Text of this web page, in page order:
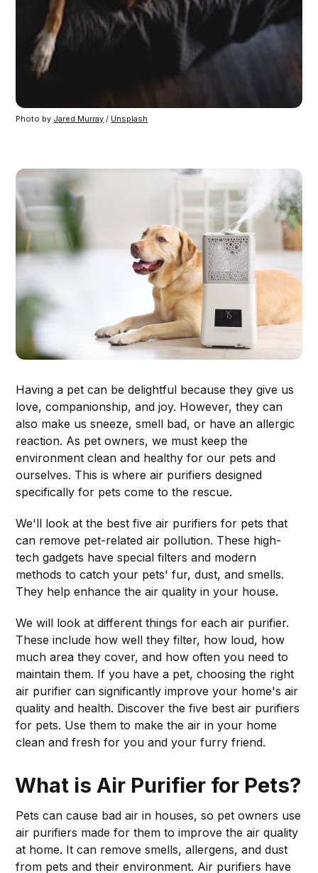
Photo by Jared Murray / Unsplash
Having a pet can be delightful because they give us
love, companionship, and joy. However, they can
also make us sneeze, smell bad, or have an allergic
reaction. As pet owners, we must keep the
environment clean and healthy for our pets and
ourselves. This is where air purifiers designed
specifically for pets come to the rescue.
We'll look at the best five air purifiers for pets that
can remove pet-related air pollution. These high-
tech gadgets have special filters and modern
methods to catch your pets' fur, dust, and smells.
They help enhance the air quality in your house.
We will look at different things for each air purifier.
These include how well they filter, how loud, how
much area they cover, and how often you need to
maintain them. If you have a pet, choosing the right
air purifier can significantly improve your home's air
quality and health. Discover the five best air purifiers
for pets. Use them to make the air in your home
clean and fresh for you and your furry friend.
What is Air Purifier for Pets?
Pets can cause bad air in houses, so pet owners use
air purifiers made for them to improve the air quality
at home. It can remove smells, allergens, and dust
from pets and their environment. Air purifiers have